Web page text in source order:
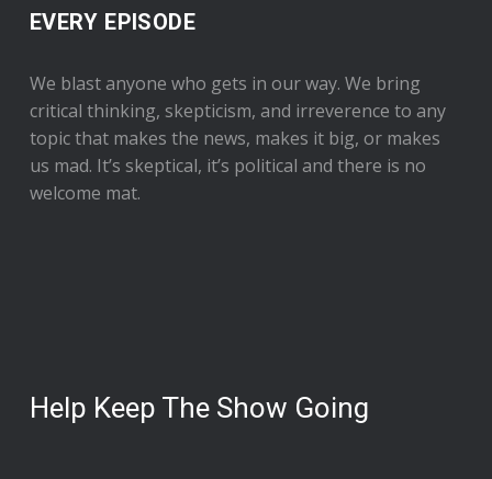
EVERY EPISODE
We blast anyone who gets in our way. We bring
critical thinking, skepticism, and irreverence to any
topic that makes the news, makes it big, or makes
us mad. It’s skeptical, it’s political and there is no
welcome mat.
Help Keep The Show Going